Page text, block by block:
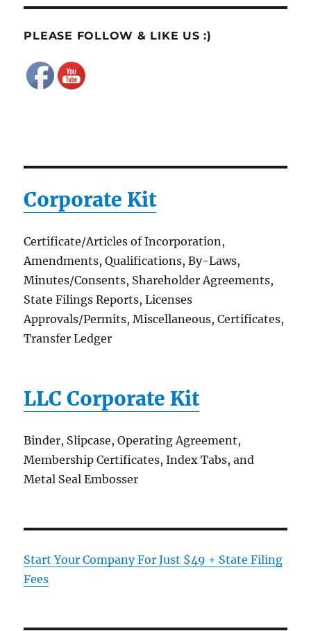
PLEASE FOLLOW & LIKE US :)
Corporate Kit
Certificate/Articles of Incorporation,
Amendments, Qualifications, By-Laws,
Minutes/Consents, Shareholder Agreements,
State Filings Reports, Licenses
Approvals/Permits, Miscellaneous, Certificates,
Transfer Ledger
LLC Corporate Kit
Binder, Slipcase, Operating Agreement,
Membership Certificates, Index Tabs, and
Metal Seal Embosser
Start Your Company For Just $49 + State Filing
Fees